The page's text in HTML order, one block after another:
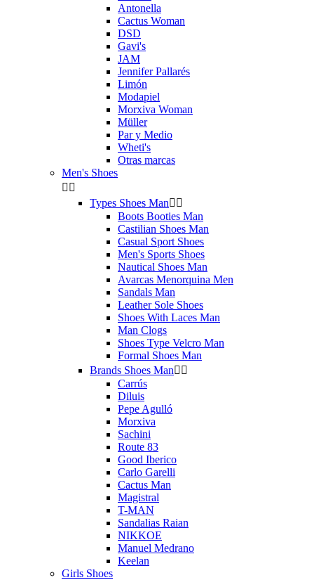
Antonella
Cactus Woman
DSD
Gavi's
JAM
Jennifer Pallarés
Limón
Modapiel
Morxiva Woman
Müller
Par y Medio
Wheti's
Otras marcas
Men's Shoes
 
Types Shoes Man 
Boots Booties Man
Castilian Shoes Man
Casual Sport Shoes
Men's Sports Shoes
Nautical Shoes Man
Avarcas Menorquina Men
Sandals Man
Leather Sole Shoes
Shoes With Laces Man
Man Clogs
Shoes Type Velcro Man
Formal Shoes Man
Brands Shoes Man 
Carrús
Diluis
Pepe Agulló
Morxiva
Sachini
Route 83
Good Iberico
Carlo Garelli
Cactus Man
Magistral
T-MAN
Sandalias Raian
NIKKOE
Manuel Medrano
Keelan
Girls Shoes